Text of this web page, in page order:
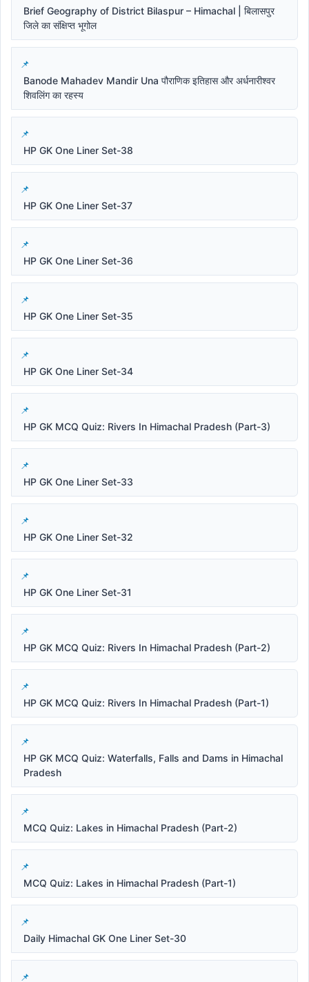
Brief Geography of District Bilaspur – Himachal | बिलासपुर
जिले का संक्षिप्त भूगोल
Banode Mahadev Mandir Una पौराणिक इतिहास और अर्धनारीश्वर
शिवलिंग का रहस्य
HP GK One Liner Set-38
HP GK One Liner Set-37
HP GK One Liner Set-36
HP GK One Liner Set-35
HP GK One Liner Set-34
HP GK MCQ Quiz: Rivers In Himachal Pradesh (Part-3)
HP GK One Liner Set-33
HP GK One Liner Set-32
HP GK One Liner Set-31
HP GK MCQ Quiz: Rivers In Himachal Pradesh (Part-2)
HP GK MCQ Quiz: Rivers In Himachal Pradesh (Part-1)
HP GK MCQ Quiz: Waterfalls, Falls and Dams in Himachal
Pradesh
MCQ Quiz: Lakes in Himachal Pradesh (Part-2)
MCQ Quiz: Lakes in Himachal Pradesh (Part-1)
Daily Himachal GK One Liner Set-30